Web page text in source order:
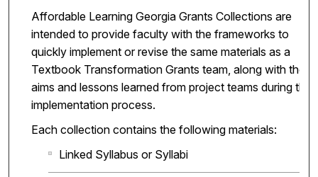
Affordable Learning Georgia Grants Collections are
intended to provide faculty with the frameworks to
quickly implement or revise the same materials as a
Textbook Transformation Grants team, along with the
aims and lessons learned from project teams during the
implementation process.
Each collection contains the following materials:
Linked Syllabus or Syllabi